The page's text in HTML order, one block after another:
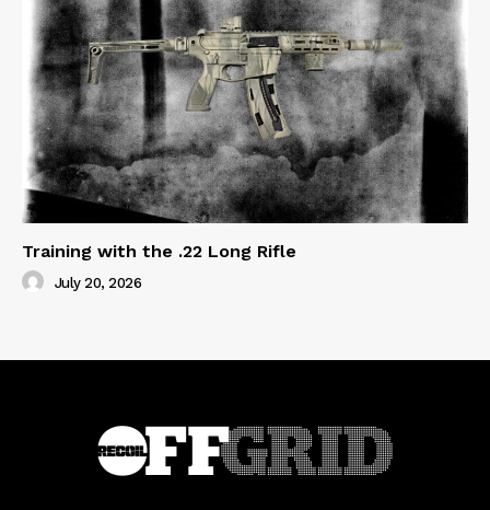
Training with the .22 Long Rifle
July 20, 2026